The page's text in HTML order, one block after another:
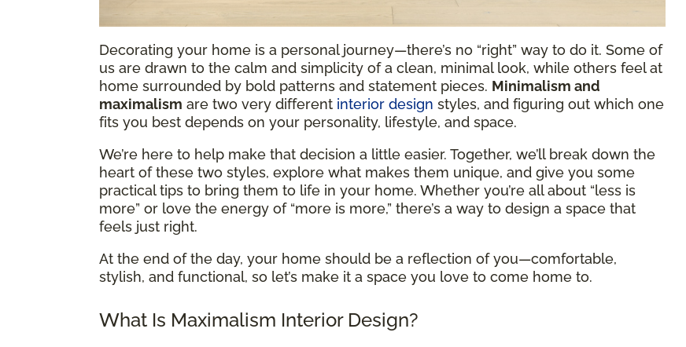
Decorating your home is a personal journey—there’s no “right” way to do it. Some of
us are drawn to the calm and simplicity of a clean, minimal look, while others feel at
home surrounded by bold patterns and statement pieces. Minimalism and
maximalism are two very different interior design styles, and figuring out which one
fits you best depends on your personality, lifestyle, and space.
We’re here to help make that decision a little easier. Together, we’ll break down the
heart of these two styles, explore what makes them unique, and give you some
practical tips to bring them to life in your home. Whether you’re all about “less is
more” or love the energy of “more is more,” there’s a way to design a space that
feels just right.
At the end of the day, your home should be a reflection of you—comfortable,
stylish, and functional, so let’s make it a space you love to come home to.
What Is Maximalism Interior Design?